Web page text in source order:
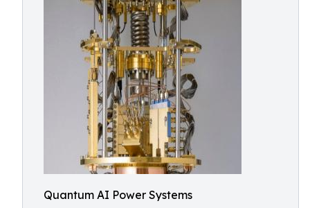
Quantum AI Power Systems